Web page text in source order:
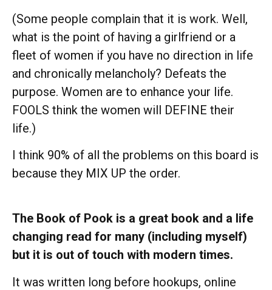
(Some people complain that it is work. Well,
what is the point of having a girlfriend or a
fleet of women if you have no direction in life
and chronically melancholy? Defeats the
purpose. Women are to enhance your life.
FOOLS think the women will DEFINE their
life.)
I think 90% of all the problems on this board is
because they MIX UP the order.
The Book of Pook is a great book and a life
changing read for many (including myself)
but it is out of touch with modern times.
It was written long before hookups, online